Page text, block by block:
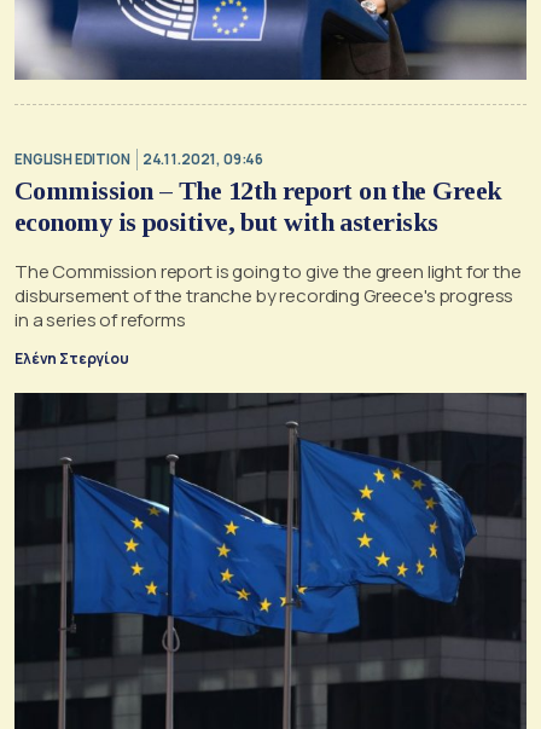
ENGLISH EDITION 24.11.2021, 09:46
Commission – The 12th report on the Greek
economy is positive, but with asterisks
The Commission report is going to give the green light for the
disbursement of the tranche by recording Greece's progress
in a series of reforms
Ελένη Στεργίου